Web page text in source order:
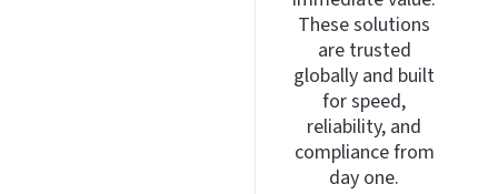
These solutions
are trusted
globally and built
for speed,
reliability, and
compliance from
day one.